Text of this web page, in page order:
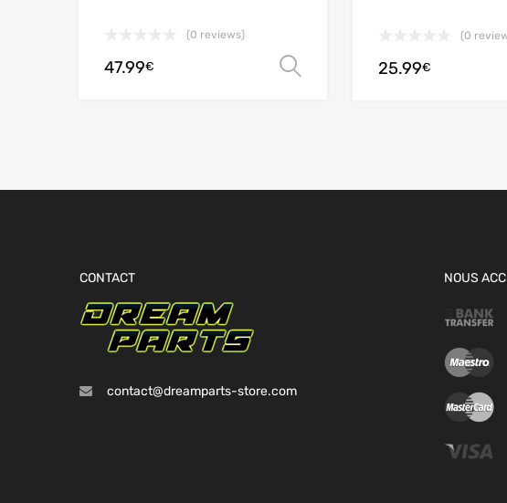
(0 reviews)
47.99€ Select options
(0
25.99€
CONTACT
contact@dreamparts-store.com
NOUS